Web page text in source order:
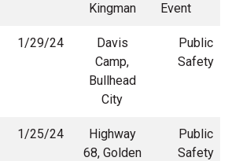
Kingman
Event
1/29/24
Davis
Camp,
Bullhead
City
Public
Safety
1/25/24
Highway
68, Golden
Public
Safety